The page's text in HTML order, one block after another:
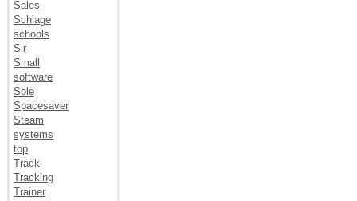
Sales
Schlage
schools
Slr
Small
software
Sole
Spacesaver
Steam
systems
top
Track
Tracking
Trainer